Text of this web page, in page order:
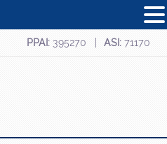
PPAI: 395270 ASI: 71170